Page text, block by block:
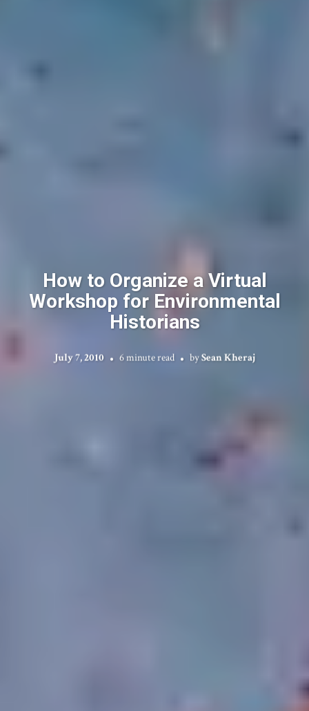
How to Organize a Virtual
Workshop for Environmental
Historians
July 7, 2010 6 minute read bySean Kheraj